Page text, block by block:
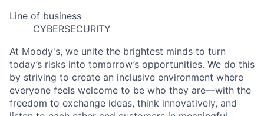
Line of business
CYBERSECURITY
At Moody's, we unite the brightest minds to turn
today’s risks into tomorrow’s opportunities. We do this
by striving to create an inclusive environment where
everyone feels welcome to be who they are—with the
freedom to exchange ideas, think innovatively, and